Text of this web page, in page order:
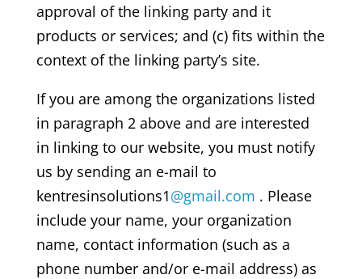
approval of the linking party and it
products or services; and (c) fits within the
context of the linking party’s site.
If you are among the organizations listed
in paragraph 2 above and are interested
in linking to our website, you must notify
us by sending an e-mail to
kentresinsolutions1@gmail.com . Please
include your name, your organization
name, contact information (such as a
phone number and/or e-mail address) as